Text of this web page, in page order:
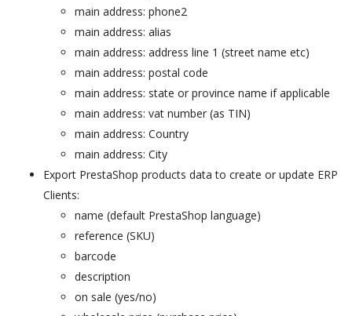
main address: phone2
main address: alias
main address: address line 1 (street name etc)
main address: postal code
main address: state or province name if applicable
main address: vat number (as TIN)
main address: Country
main address: City
Export PrestaShop products data to create or update ERP
Clients:
name (default PrestaShop language)
reference (SKU)
barcode
description
on sale (yes/no)